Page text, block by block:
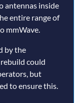
antennas inside
entire range of
mmWave.
by the
could
but
to ensure this.